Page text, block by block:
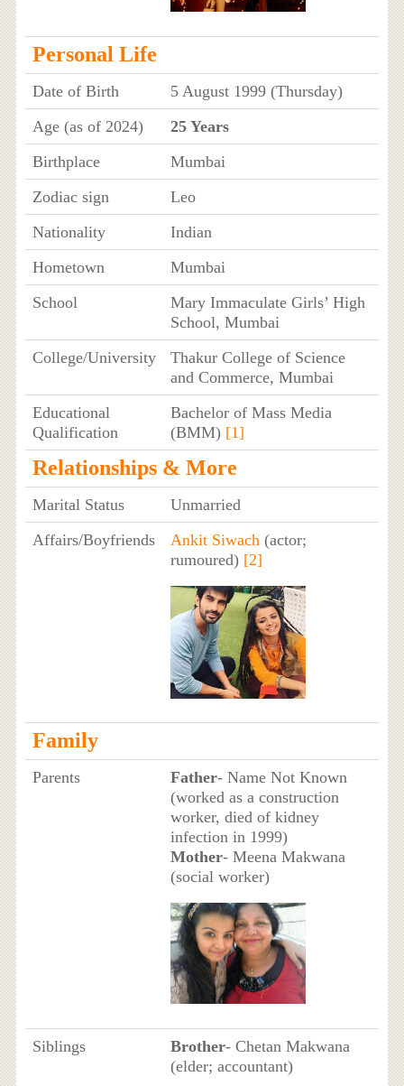
Personal Life
Date of Birth
5 August 1999 (Thursday)
Age (as of 2024)
25 Years
Birthplace
Mumbai
Zodiac sign
Leo
Nationality
Indian
Hometown
Mumbai
School
Mary Immaculate Girls’ High
School, Mumbai
College/University
Thakur College of Science
and Commerce, Mumbai
Educational
Qualification
Bachelor of Mass Media
(BMM) [1]
Relationships & More
Marital Status
Unmarried
Affairs/Boyfriends
Ankit Siwach (actor;
rumoured) [2]
Family
Parents Father- Name Not Known
(worked as a construction
worker, died of kidney
infection in 1999)
Mother- Meena Makwana
(social worker)
Siblings Brother- Chetan Makwana
(elder; accountant)